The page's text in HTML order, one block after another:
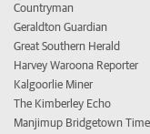
Countryman
Geraldton Guardian
Great Southern Herald
Harvey Waroona Reporter
Kalgoorlie Miner
The Kimberley Echo
Manjimup Bridgetown